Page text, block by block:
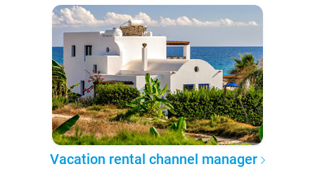
Vacation rental channel manager